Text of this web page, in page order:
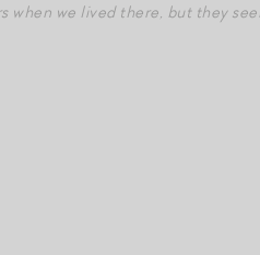
when we lived there, but they